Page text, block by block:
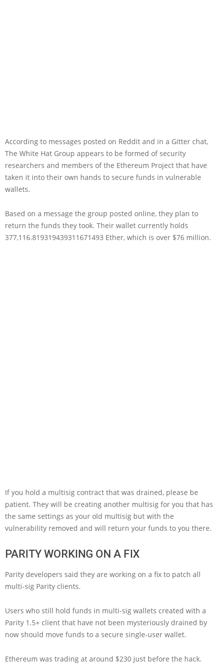
According to messages posted on Reddit and in a Gitter chat,
The White Hat Group appears to be formed of security
researchers and members of the Ethereum Project that have
taken it into their own hands to secure funds in vulnerable
wallets.
Based on a message the group posted online, they plan to
return the funds they took. Their wallet currently holds
377,116.819319439311671493 Ether, which is over $76 million.
If you hold a multisig contract that was drained, please be
patient. They will be creating another multisig for you that has
the same settings as your old multisig but with the
vulnerability removed and will return your funds to you there.
PARITY WORKING ON A FIX
Parity developers said they are working on a fix to patch all
multi-sig Parity clients.
Users who still hold funds in multi-sig wallets created with a
Parity 1.5+ client that have not been mysteriously drained by
now should move funds to a secure single-user wallet.
Ethereum was trading at around $230 just before the hack.